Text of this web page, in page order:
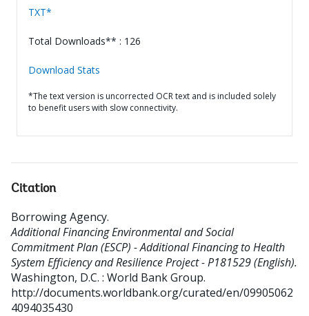
TXT*
Total Downloads** : 126
Download Stats
*The text version is uncorrected OCR text and is included solely
to benefit users with slow connectivity.
Citation
Borrowing Agency.
Additional Financing Environmental and Social
Commitment Plan (ESCP) - Additional Financing to Health
System Efficiency and Resilience Project - P181529 (English).
Washington, D.C. : World Bank Group.
http://documents.worldbank.org/curated/en/09905062
4094035430